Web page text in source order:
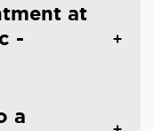
at
-
a